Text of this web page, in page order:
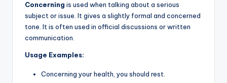
Concerning is used when talking about a serious
subject or issue. It gives a slightly formal and concerned
tone. It is often used in official discussions or written
communication.
Usage Examples:
Concerning your health, you should rest.